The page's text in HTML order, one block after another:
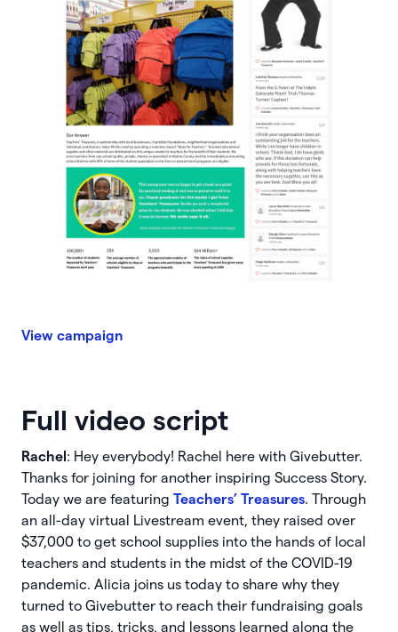
View campaign
Full video script
Rachel : Hey everybody! Rachel here with Givebutter.
Thanks for joining for another inspiring Success Story.
Today we are featuring Teachers’ Treasures. Through
an all-day virtual Livestream event, they raised over
$37,000 to get school supplies into the hands of local
teachers and students in the midst of the COVID-19
pandemic. Alicia joins us today to share why they
turned to Givebutter to reach their fundraising goals
as well as tips, tricks, and lessons learned along the